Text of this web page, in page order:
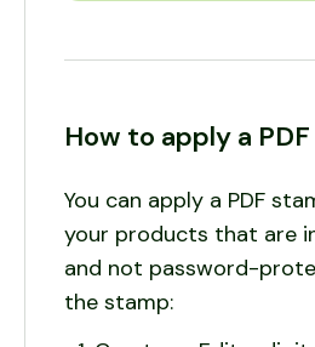
How to apply a
You can apply a PDF
your products that are
and not password-
the stamp: